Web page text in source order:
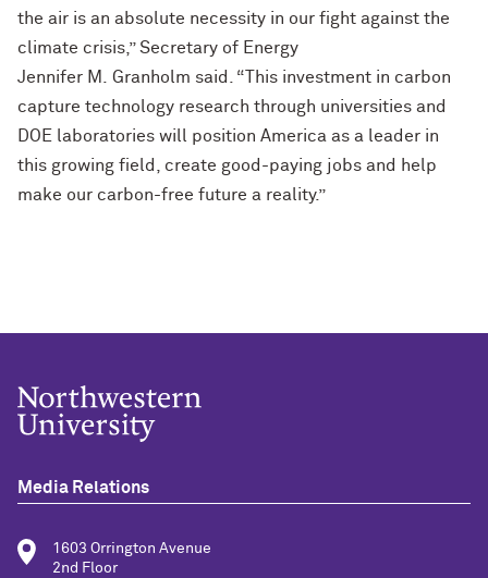
the air is an absolute necessity in our fight against the
climate crisis,” Secretary of Energy
Jennifer M. Granholm said. “This investment in carbon
capture technology research through universities and
DOE laboratories will position America as a leader in
this growing field, create good-paying jobs and help
make our carbon-free future a reality.”
Media Relations
1603 Orrington Avenue
2nd Floor